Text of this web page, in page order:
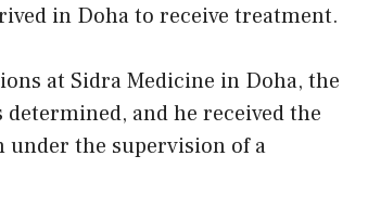
in Doha to receive treatment.
at Sidra Medicine in Doha, the
and he received the
under the supervision of a